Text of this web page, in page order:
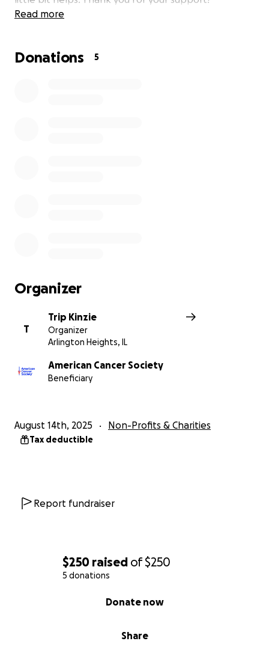
$250 raised of$250
5 donations
Share
Donate now
Read more
Donations 5
Organizer
T
Trip Kinzie
Organizer
Arlington Heights, IL
American Cancer Society
Beneficiary
August 14th, 2025 Non-Profits & Charities
Tax deductible
Report fundraiser